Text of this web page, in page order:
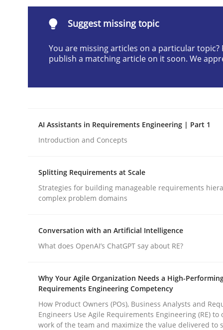
Using AI to discover more
23. April 2026 · 16 minutes read
READ ARTICLE
Methods Cross-discipline
A Maturity Path for Trustworthy Requirements
Written by
12. March 2026 · 9 minutes read
READ ARTICLE
Suggest missing topic
You are missing articles on a particular topic?
publish a matching article on it soon. We
AI Assistants in Requirements Engineering | Part 1
Introduction and Concepts
Splitting Requirements at Scale
Strategies for building manageable requirements
complex problem domains
Conversation with an Artificial Intelligence
What does OpenAI’s ChatGPT say about RE?
Why Your Agile Organization Needs a High-
Requirements Engineering Competency
How Product Owners (POs), Business Analysts and
Engineers Use Agile Requirements Engineering (RE) to
work of the team and maximize the value delivered to